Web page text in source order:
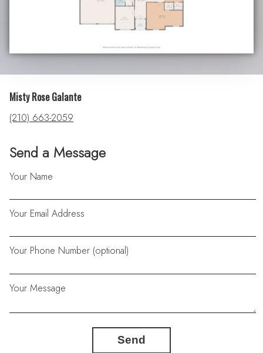
Send a Message
Your Name
Your Email Address
Your Phone Number (optional)
Your Message
Send
Misty Rose Galante
(210) 663-2059